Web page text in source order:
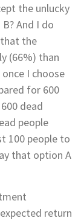
the unlucky
And I do
the
(66%) than
I choose
for 600
dead
people
100 people to
that option A
return